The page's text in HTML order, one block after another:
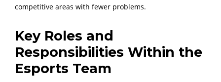
competitive areas with fewer problems.
Key Roles and
Responsibilities Within the
Esports Team